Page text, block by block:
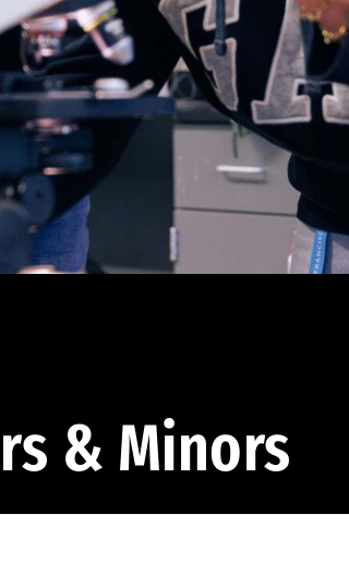
& Minors